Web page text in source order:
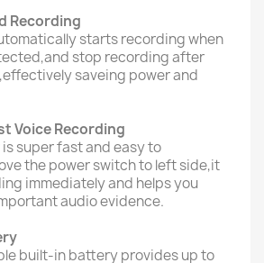
Recording
starts recording when
stop recording after
saveing power and
Voice Recording
super fast and easy to
the power switch to left side,it
immediately and helps you
audio evidence.
built-in battery provides up to